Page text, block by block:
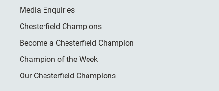
Media Enquiries
Chesterfield Champions
Become a Chesterfield Champion
Champion of the Week
Our Chesterfield Champions